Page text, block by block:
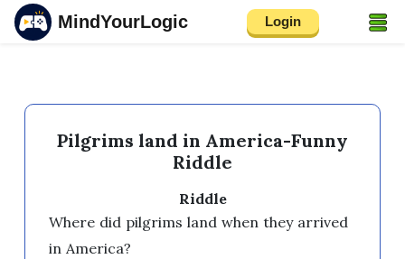
MindYourLogic Login
Pilgrims land in America-Funny
Riddle
Riddle
Where did pilgrims land when they arrived
in America?